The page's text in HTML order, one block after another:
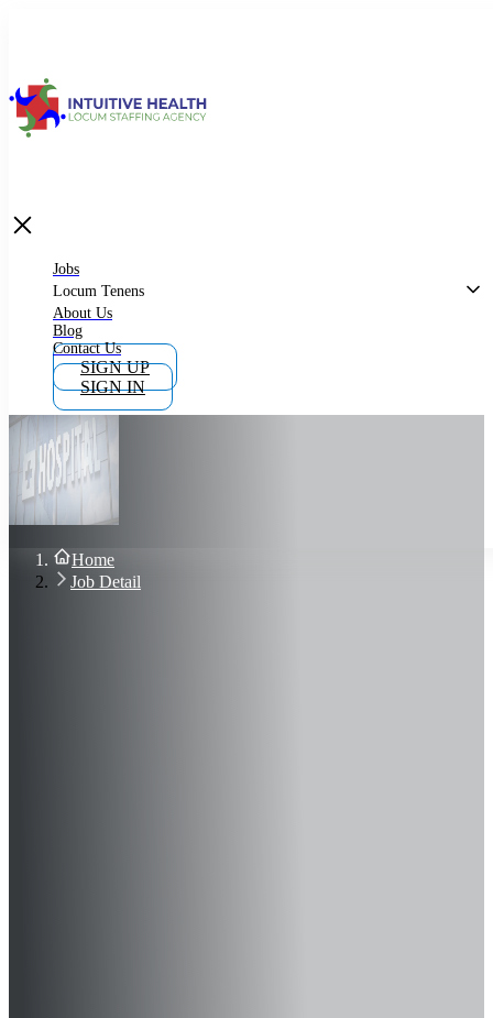
What is Locum Tenens
Why Work as Locum Tenens
Work With Intuitive Health Services
Importance of Locum Tenens
Blog
Contact Us
Sign In
Join Now
Jobs
Locum Tenens
About Us
Blog
Contact Us
SIGN UP
SIGN IN
Home
Job Detail